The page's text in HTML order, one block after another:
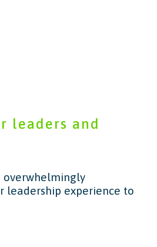
leaders and
overwhelmingly
leadership experience to